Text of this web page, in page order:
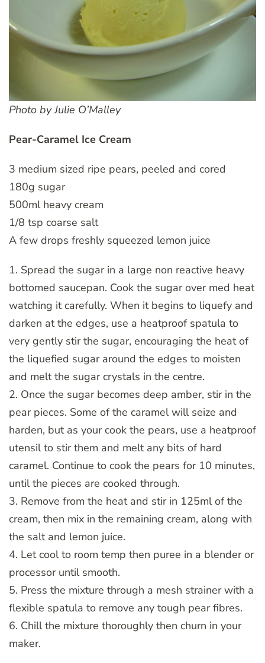
Photo by Julie O’Malley
Pear-Caramel Ice Cream
3 medium sized ripe pears, peeled and cored
180g sugar
500ml heavy cream
1/8 tsp coarse salt
A few drops freshly squeezed lemon juice
1. Spread the sugar in a large non reactive heavy
bottomed saucepan. Cook the sugar over med heat
watching it carefully. When it begins to liquefy and
darken at the edges, use a heatproof spatula to
very gently stir the sugar, encouraging the heat of
the liquefied sugar around the edges to moisten
and melt the sugar crystals in the centre.
2. Once the sugar becomes deep amber, stir in the
pear pieces. Some of the caramel will seize and
harden, but as your cook the pears, use a heatproof
utensil to stir them and melt any bits of hard
caramel. Continue to cook the pears for 10 minutes,
until the pieces are cooked through.
3. Remove from the heat and stir in 125ml of the
cream, then mix in the remaining cream, along with
the salt and lemon juice.
4. Let cool to room temp then puree in a blender or
processor until smooth.
5. Press the mixture through a mesh strainer with a
flexible spatula to remove any tough pear fibres.
6. Chill the mixture thoroughly then churn in your
maker.